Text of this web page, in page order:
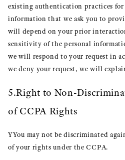
existing authentication practices
information that we ask you to
will depend on your prior
sensitivity of the personal
we will respond to your request in
we deny your request, we will
5.Right to Non-
of CCPA Rights
YYou may not be discriminated
of your rights under the CCPA.